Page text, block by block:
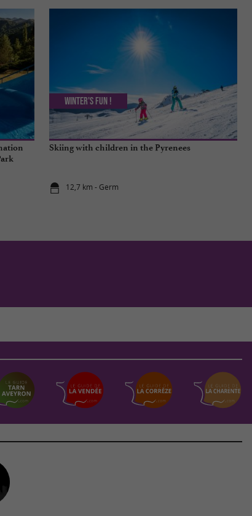
Skiing with children in the Pyrenees
12,7 km - Germ
Winter's fun !